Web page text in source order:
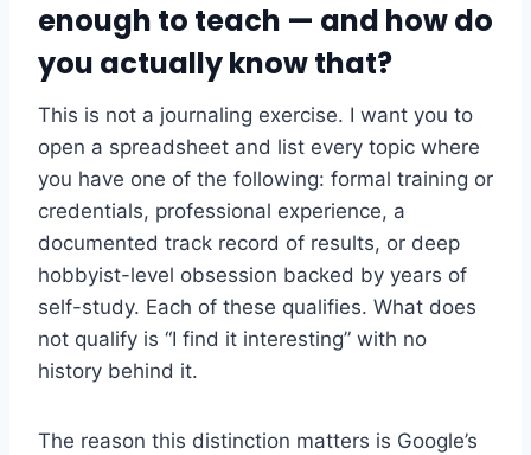
enough to teach — and how do
you actually know that?
This is not a journaling exercise. I want you to
open a spreadsheet and list every topic where
you have one of the following: formal training or
credentials, professional experience, a
documented track record of results, or deep
hobbyist-level obsession backed by years of
self-study. Each of these qualifies. What does
not qualify is “I find it interesting” with no
history behind it.
The reason this distinction matters is Google’s